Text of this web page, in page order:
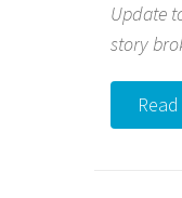
Update
story